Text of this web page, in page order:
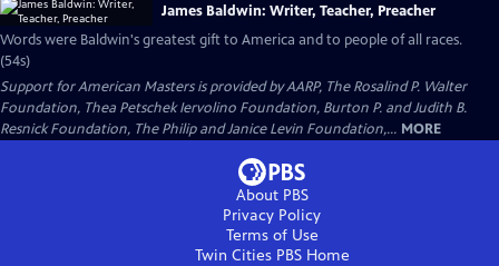
James Baldwin: Writer, Teacher, Preacher
Words were Baldwin's greatest gift to America and to people of all races.
(54s)
Support for American Masters is provided by AARP, The Rosalind P. Walter
Foundation, Thea Petschek Iervolino Foundation, Burton P. and Judith B.
Resnick Foundation, The Philip and Janice Levin Foundation,... MORE
About PBS
Privacy Policy
Terms of Use
Twin Cities PBSHome